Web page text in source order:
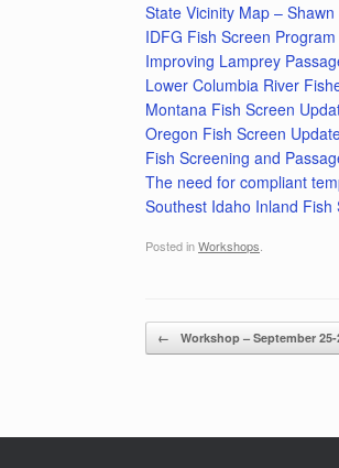
State Vicinity Map –
IDFG Fish Screen
Improving Lamprey
Lower Columbia River
Montana Fish Screen
Oregon Fish Screen
Fish Screening and
The need for compliant
Southest Idaho Inland
Posted inWorkshops
Post navigation
← Workshop – September 25-